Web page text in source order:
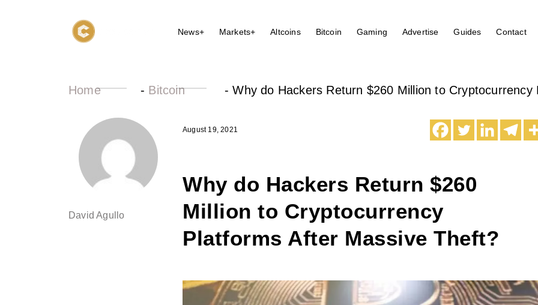
News+ Markets+ Altcoins Bitcoin Gaming Advertise Guides Contact
Home - Bitcoin -Why do Hackers Return $260 Million to
David Agullo
August 19, 2021
Why do Hackers Return $260
Million to Cryptocurrency
Platforms After Massive Theft?